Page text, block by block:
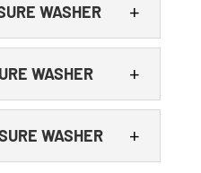
WASHER
WASHER
WASHER